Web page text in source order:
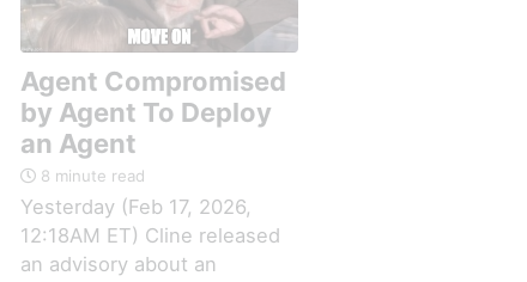
Agent Compromised
by Agent To Deploy
an Agent
8 minute read
Yesterday (Feb 17, 2026,
12:18AM ET) Cline released
an advisory about an